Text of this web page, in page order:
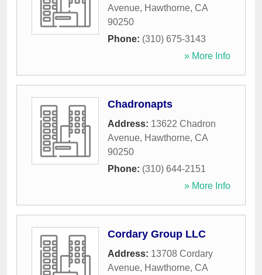
Avenue, Hawthorne, CA
90250
Phone: (310) 675-3143
» More Info
Chadronapts
Address: 13622 Chadron
Avenue, Hawthorne, CA
90250
Phone: (310) 644-2151
» More Info
Cordary Group LLC
Address: 13708 Cordary
Avenue, Hawthorne, CA